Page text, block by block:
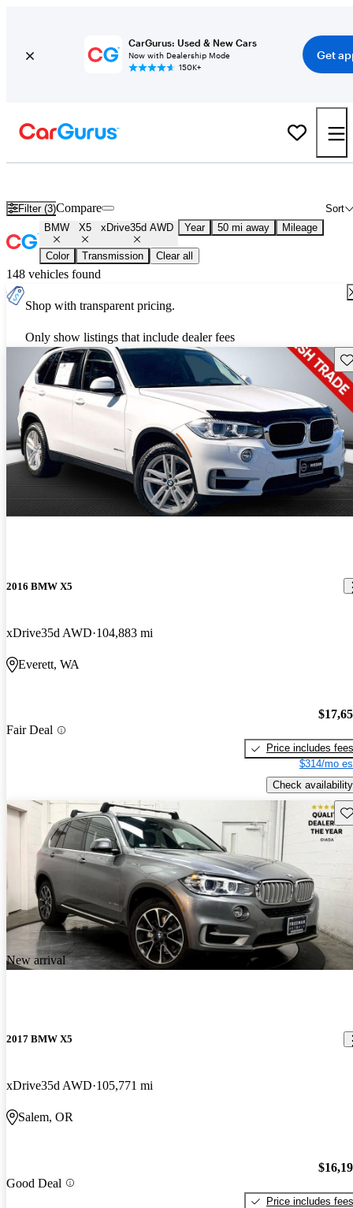
CarGurus: Used & New Cars
Now with Dealership Mode
150K+
Get
Filter (3) Sort
Compare
BMW X5 xDrive35d AWD Year 50 mi away Mileage
Color Transmission Clear all
148 vehicles found
Shop with transparent pricing.
Only show listings that include dealer fees
2016 BMW X5
xDrive35d AWD 104,883 mi
Everett, WA
Fair Deal
Price includes fees
$314/mo
Check availability
New arrival
2017 BMW X5
xDrive35d AWD 105,771 mi
Salem, OR
Good Deal
Price includes fees